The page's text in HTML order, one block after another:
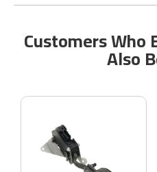
Customers Who
Also